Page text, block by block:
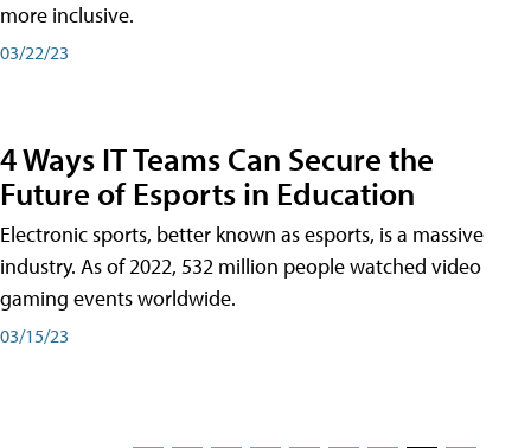
more inclusive.
03/22/23
4 Ways IT Teams Can Secure the
Future of Esports in Education
Electronic sports, better known as esports, is a massive
industry. As of 2022, 532 million people watched video
gaming events worldwide.
03/15/23